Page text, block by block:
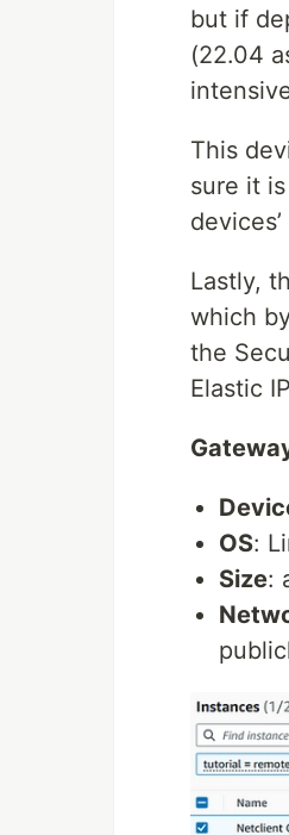
but if
(22.04
This
sure it
Lastly,
which
the
Elastic
OS:
Size: